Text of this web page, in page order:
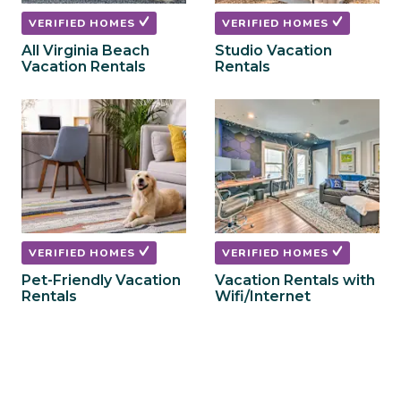
VERIFIED HOMES
All Virginia Beach
Vacation Rentals
VERIFIED HOMES
Studio Vacation
Rentals
VERIFIED HOMES
Pet-Friendly Vacation
Rentals
VERIFIED HOMES
Vacation Rentals with
Wifi/Internet